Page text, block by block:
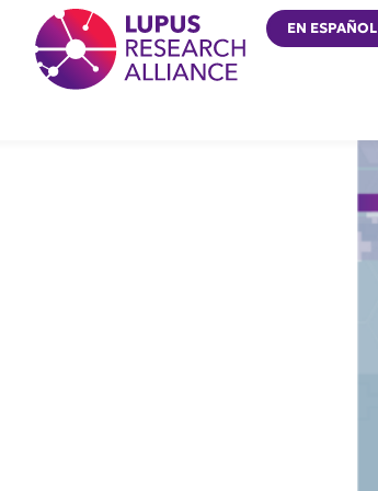
Lupus Research Alliance
EN ESPAÑOL